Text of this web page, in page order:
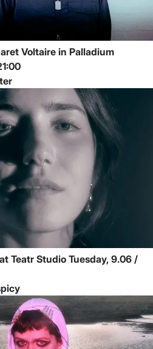
Voltaire in Palladium
10.06 / 21:00
Teatr Studio Tuesday, 9.06 /